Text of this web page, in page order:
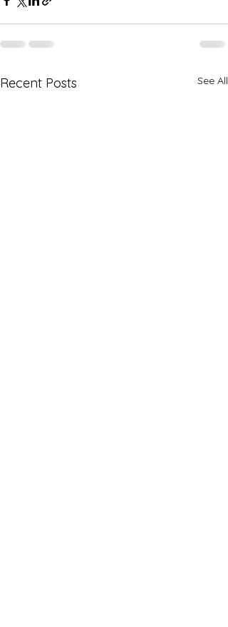
Recent Posts See All